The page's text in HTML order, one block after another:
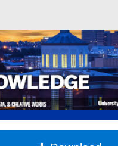
Browse
My Account
About
Digital Commons